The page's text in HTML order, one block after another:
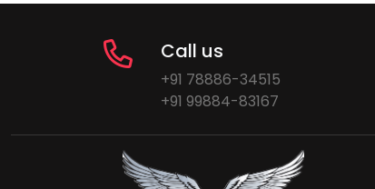
Call us
+91 78886-34515
+91 99884-83167